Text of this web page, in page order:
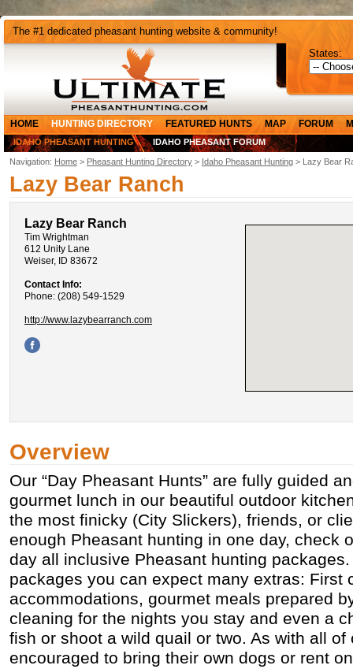
The #1 dedicated pheasant hunting website & community!
States:
HOME HUNTING DIRECTORY FEATURED HUNTS MAP FORUM
IDAHO PHEASANT HUNTING IDAHO PHEASANT FORUM
Navigation: Home > Pheasant Hunting Directory > Idaho Pheasant Hunting > Lazy Bear
Lazy Bear Ranch
Lazy Bear Ranch
Tim Wrightman
612 Unity Lane
Weiser, ID 83672
Contact Info:
Phone: (208) 549-1529
http://www.lazybearranch.com
Overview
Our “Day Pheasant Hunts” are fully guided
gourmet lunch in our beautiful outdoor
the most finicky (City Slickers), friends, or
enough Pheasant hunting in one day, check
day all inclusive Pheasant hunting
packages you can expect many extras: First
accommodations, gourmet meals prepared
cleaning for the nights you stay and even a
fish or shoot a wild quail or two. As with all
encouraged to bring their own dogs or rent